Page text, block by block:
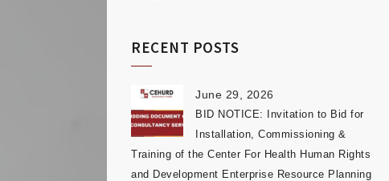
RECENT POSTS
June 29, 2026
BID NOTICE: Invitation to Bid for
Installation, Commissioning &
Training of the Center For Health Human Rights
and Development Enterprise Resource Planning